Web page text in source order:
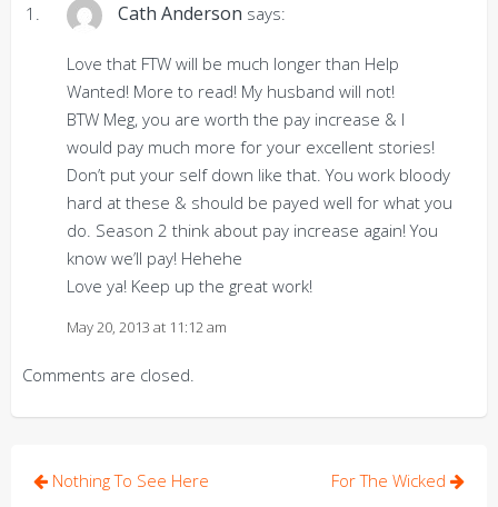
Cath Anderson says:
May 20, 2013 at 11:12 am
Love that FTW will be much longer than Help
Wanted! More to read! My husband will not!
BTW Meg, you are worth the pay increase & I
would pay much more for your excellent stories!
Don’t put your self down like that. You work bloody
hard at these & should be payed well for what you
do. Season 2 think about pay increase again! You
know we’ll pay! Hehehe
Love ya! Keep up the great work!
Comments are closed.
Post
Nothing To See Here For The Wicked